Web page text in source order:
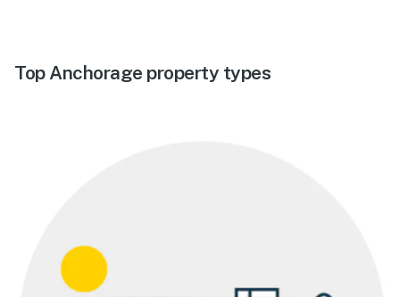
Top Anchorage property types